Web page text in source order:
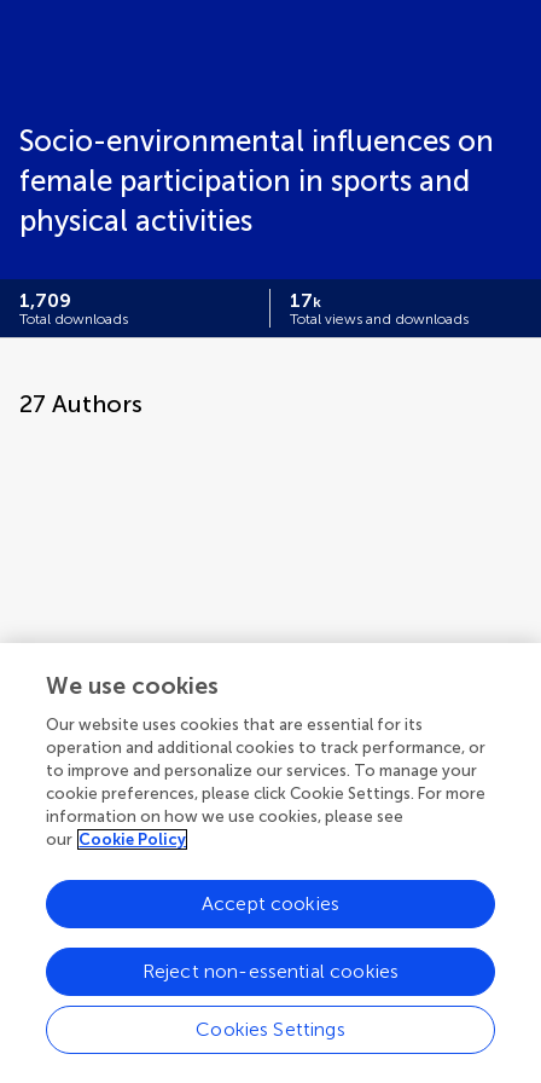
Socio-environmental influences on
female participation in sports and
physical activities
1,709
Total downloads
17k
Total views and downloads
27 Authors
1 2 3
1-12 of 27 authors
We use cookies
Our website uses cookies that are essential for its
operation and additional cookies to track performance, or
to improve and personalize our services. To manage your
cookie preferences, please click Cookie Settings. For more
information on how we use cookies, please see
our Cookie Policy
Cookies Settings
Reject non-essential cookies
Accept cookies